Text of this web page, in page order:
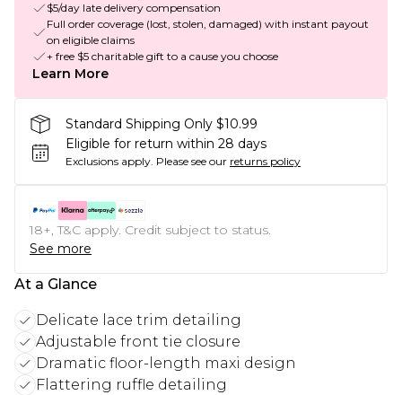
$5/day late delivery compensation
Full order coverage (lost, stolen, damaged) with instant payout
on eligible claims
+ free $5 charitable gift to a cause you choose
Learn More
Standard Shipping Only $10.99
Eligible for return within 28 days
Exclusions apply. Please see our returns policy
18+, T&C apply. Credit subject to status.
See more
At a Glance
Delicate lace trim detailing
Adjustable front tie closure
Dramatic floor-length maxi design
Flattering ruffle detailing